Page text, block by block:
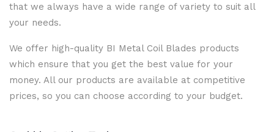
that we always have a wide range of variety to suit all
your needs.
We offer high-quality BI Metal Coil Blades products
which ensure that you get the best value for your
money. All our products are available at competitive
prices, so you can choose according to your budget.